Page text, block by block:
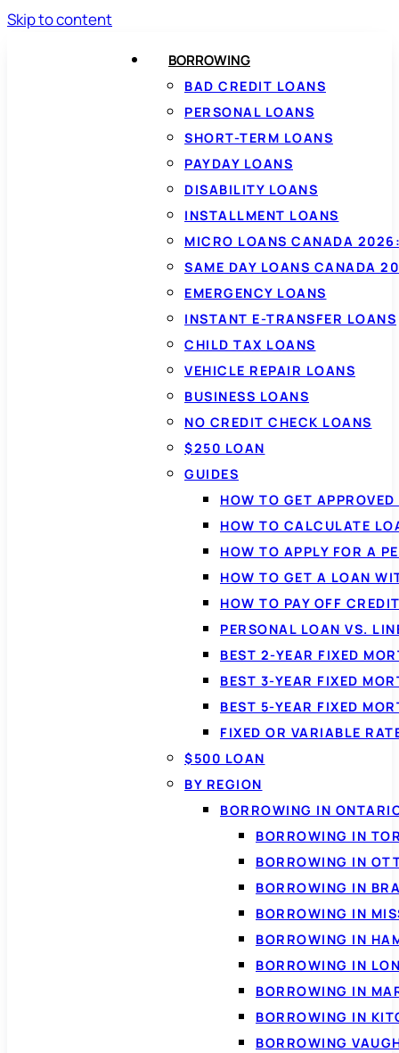
Skip to content
BORROWING
BAD CREDIT LOANS
PERSONAL LOANS
SHORT-TERM LOANS
PAYDAY LOANS
DISABILITY LOANS
INSTALLMENT LOANS
MICRO LOANS CANADA
SAME DAY LOANS CANADA
EMERGENCY LOANS
INSTANT E-TRANSFER LOANS
CHILD TAX LOANS
VEHICLE REPAIR LOANS
BUSINESS LOANS
NO CREDIT CHECK LOANS
$250 LOAN
GUIDES
HOW TO GET
HOW TO CALCULATE
HOW TO APPLY FOR A
HOW TO GET A LOAN
HOW TO PAY OFF
PERSONAL LOAN VS.
BEST 2-YEAR FIXED
BEST 3-YEAR FIXED
BEST 5-YEAR FIXED
FIXED OR VARIABLE
$500 LOAN
BY REGION
BORROWING IN
BORROWING IN
BORROWING IN
BORROWING IN
BORROWING IN
BORROWING IN
BORROWING IN
BORROWING IN
BORROWING IN
BORROWING